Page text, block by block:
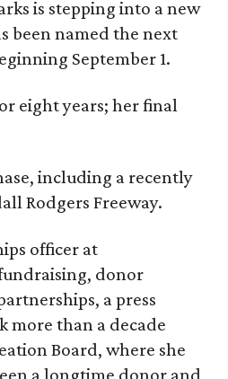
is stepping into a new
been named the next
September 1.
eight years; her final
including a recently
Rodgers Freeway.
officer at
donor
a press
more than a decade
Board, where she
a longtime donor and